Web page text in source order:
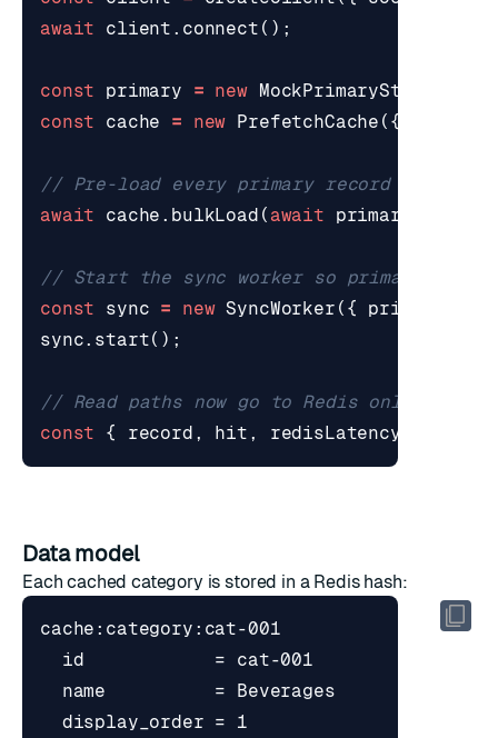
await
client . connect ();
const primary = new MockPrimaryStore
const
cache = new PrefetchCache ({
await cache . bulkLoad ( await primary
const sync = new SyncWorker ({ primary
sync. start();
const
{ record , hit , redisLatencyMs
Data model
Each cached category is stored in a Redis hash: